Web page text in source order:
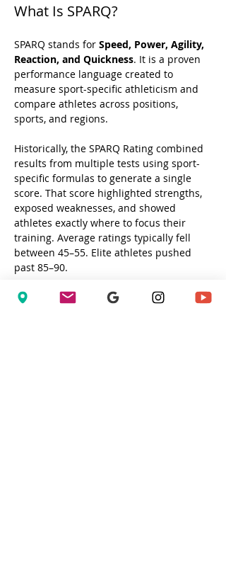
What Is SPARQ?
SPARQ stands for Speed, Power, Agility,
Reaction, and Quickness. It is a proven
performance language created to
measure sport-specific athleticism and
compare athletes across positions,
sports, and regions.
Historically, the SPARQ Rating combined
results from multiple tests using sport-
specific formulas to generate a single
score. That score highlighted strengths,
exposed weaknesses, and showed
athletes exactly where to focus their
training. Average ratings typically fell
between 45–55. Elite athletes pushed
past 85–90.
To put that in perspective: